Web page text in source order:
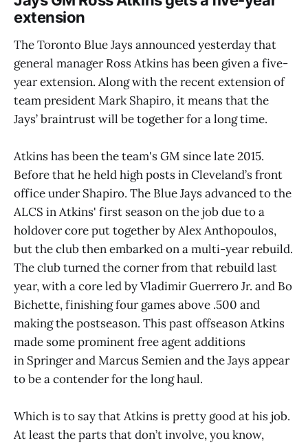
extension
The Toronto Blue Jays announced yesterday that
general manager Ross Atkins has been given a five-
year extension. Along with the recent extension of
team president Mark Shapiro, it means that the
Jays’ braintrust will be together for a long time.
Atkins has been the team's GM since late 2015.
Before that he held high posts in Cleveland’s front
office under Shapiro. The Blue Jays advanced to the
ALCS in Atkins' first season on the job due to a
holdover core put together by Alex Anthopoulos,
but the club then embarked on a multi-year rebuild.
The club turned the corner from that rebuild last
year, with a core led by Vladimir Guerrero Jr. and Bo
Bichette, finishing four games above .500 and
making the postseason. This past offseason Atkins
made some prominent free agent additions
in Springer and Marcus Semien and the Jays appear
to be a contender for the long haul.
Which is to say that Atkins is pretty good at his job.
At least the parts that don’t involve, you know,